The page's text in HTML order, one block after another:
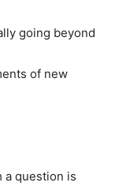
going beyond
of new
a question is